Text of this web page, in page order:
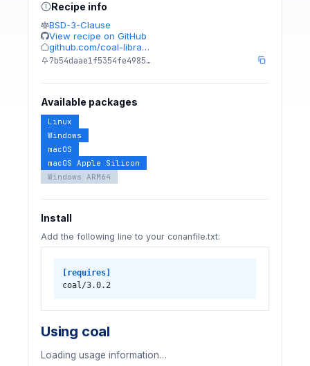
Recipe info
BSD-3-Clause
View recipe on GitHub
github.com/coal-libra…
7b54daae1f5354fe4985…
Available packages
Linux
Windows
macOS
macOS Apple Silicon
Windows ARM64
Install
Add the following line to your conanfile.txt:
[requires]
coal/3.0.2
Using coal
Loading usage information…